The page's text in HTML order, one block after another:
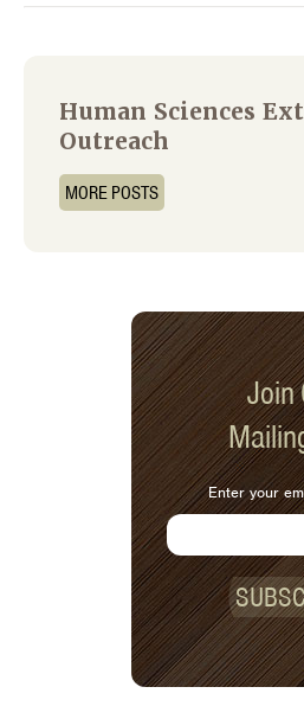
Human Sciences
Outreach
MORE POSTS
Join
Enter your